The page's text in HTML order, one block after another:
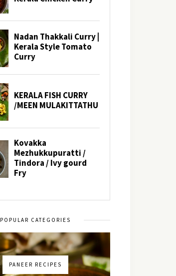
POPULAR CATEGORIES
PANEER RECIPES